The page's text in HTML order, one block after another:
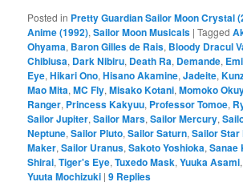
Posted in Pretty Guardian Sailor Moon Crystal
Anime (1992),Sailor Moon Musicals |Tagged
Ohyama, Baron Gilles de Rais, Bloody Dracul
Chibiusa, Dark Nibiru, Death Ra, Demande,
Eye,Hikari Ono,Hisano Akamine,Jadeite,
Mao Mita,MC Fly,Misako Kotani,Momoko
Ranger, Princess Kakyuu, Professor Tomoe,
Sailor Jupiter,Sailor Mars,Sailor Mercury,
Neptune,Sailor Pluto,Sailor Saturn,Sailor Star
Maker,Sailor Uranus,Sakoto Yoshioka,Sanae
Shirai,Tiger's Eye,Tuxedo Mask,Yuuka Asami
Yuuta Mochizuki |9 Replies